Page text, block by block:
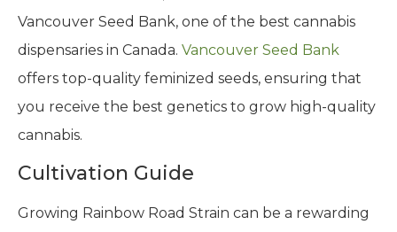
Vancouver Seed Bank, one of the best cannabis
dispensaries in Canada. Vancouver Seed Bank
offers top-quality feminized seeds, ensuring that
you receive the best genetics to grow high-quality
cannabis.
Cultivation Guide
Growing Rainbow Road Strain can be a rewarding